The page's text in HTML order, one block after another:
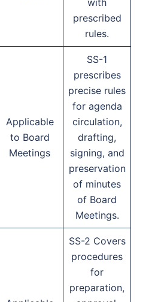
with
prescribed
rules.
Applicable
to Board
Meetings
SS-1
prescribes
precise rules
for agenda
circulation,
drafting,
signing, and
preservation
of minutes
of Board
Meetings.
SS-2 Covers
procedures
for
preparation,